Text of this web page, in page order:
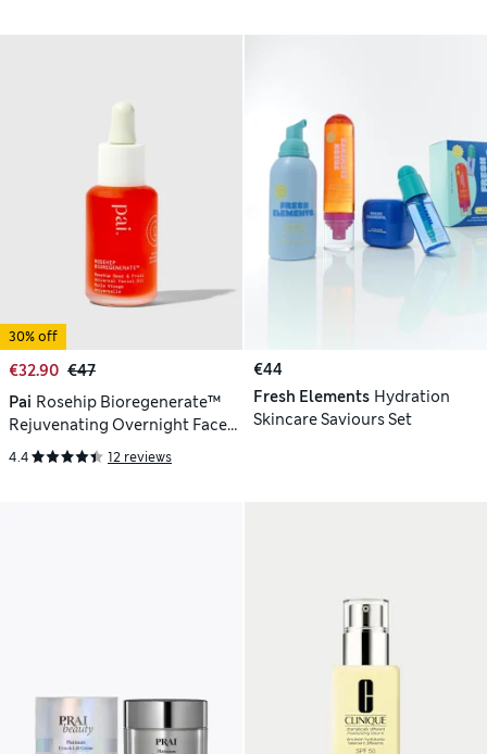
30% off
€32.90 €47
Pai Rosehip Bioregenerate™
Rejuvenating Overnight Face
Oil 30ml
4.4 12 reviews
€44
Fresh Elements Hydration
Skincare Saviours Set